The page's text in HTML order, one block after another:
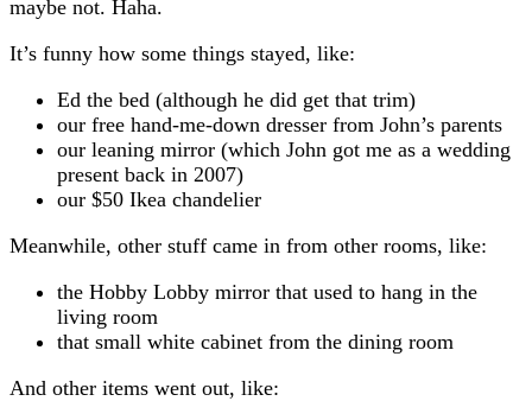
maybe not. Haha.
It’s funny how some things stayed, like:
Ed the bed (although he did get that trim)
our free hand-me-down dresser from John’s parents
our leaning mirror (which John got me as a wedding
present back in 2007)
our $50 Ikea chandelier
Meanwhile, other stuff came in from other rooms, like:
the Hobby Lobby mirror that used to hang in the
living room
that small white cabinet from the dining room
And other items went out, like: